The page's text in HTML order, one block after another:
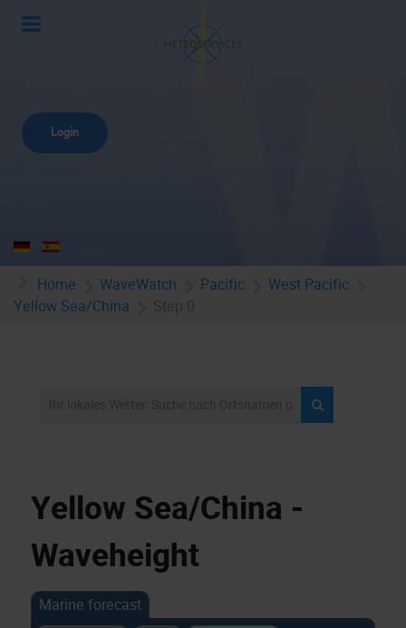
Login
Home WaveWatch Pacific
West Pacific
Yellow Sea/China
Yellow Sea/China -
Waveheight
Marine forecast